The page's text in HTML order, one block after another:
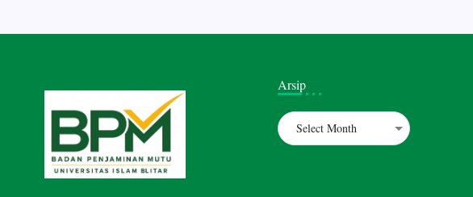
Arsip
Archives